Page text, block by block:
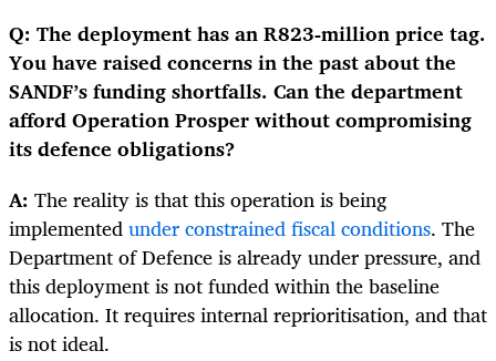
Q: The deployment has an R823-million price tag.
You have raised concerns in the past about the
SANDF’s funding shortfalls. Can the department
afford Operation Prosper without compromising
its defence obligations?
A: The reality is that this operation is being
implementedunder constrained fiscal conditions. The
Department of Defence is already under pressure, and
this deployment is not funded within the baseline
allocation. It requires internal reprioritisation, and that
is not ideal.